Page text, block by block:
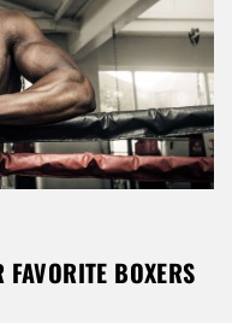
BOXERS